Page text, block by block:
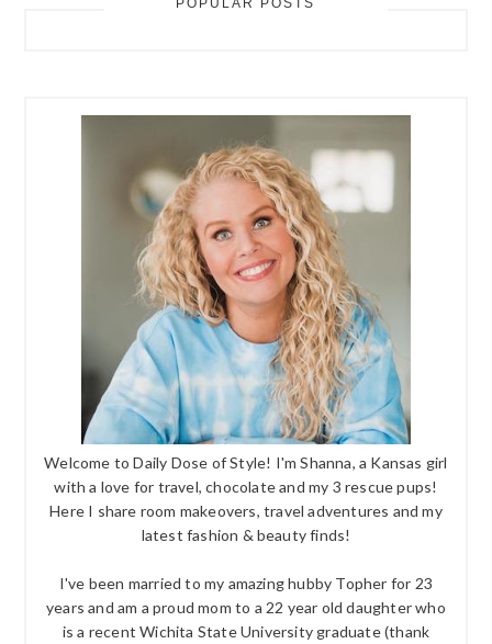
POPULAR POSTS
Welcome to Daily Dose of Style! I'm Shanna, a Kansas girl
with a love for travel, chocolate and my 3 rescue pups!
Here I share room makeovers, travel adventures and my
latest fashion & beauty finds!
I've been married to my amazing hubby Topher for 23
years and am a proud mom to a 22 year old daughter who
is a recent Wichita State University graduate (thank